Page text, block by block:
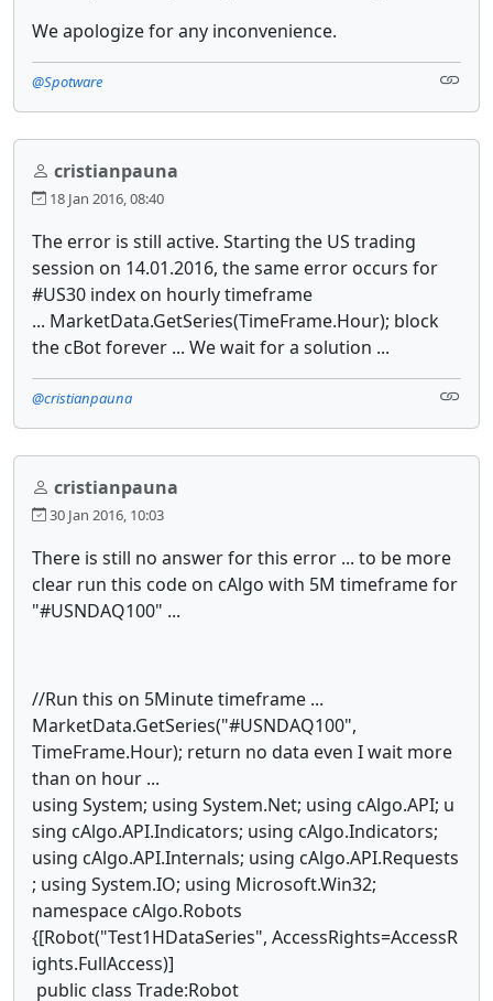
We apologize for any inconvenience.
@Spotware
cristianpauna
18 Jan 2016, 08:40
The error is still active. Starting the US trading
session on 14.01.2016, the same error occurs for
#US30 index on hourly timeframe
... MarketData.GetSeries(TimeFrame.Hour); block
the cBot forever ... We wait for a solution ...
@cristianpauna
cristianpauna
30 Jan 2016, 10:03
There is still no answer for this error ... to be more
clear run this code on cAlgo with 5M timeframe for
"#USNDAQ100" ...
//Run this on 5Minute timeframe ...
MarketData.GetSeries("#USNDAQ100",
TimeFrame.Hour); return no data even I wait more
than on hour ...
using System; using System.Net; using cAlgo.API; u
sing cAlgo.API.Indicators; using cAlgo.Indicators;
using cAlgo.API.Internals; using cAlgo.API.Requests
; using System.IO; using Microsoft.Win32;
namespace cAlgo.Robots
{[Robot("Test1HDataSeries", AccessRights=AccessR
ights.FullAccess)]
public class Trade:Robot